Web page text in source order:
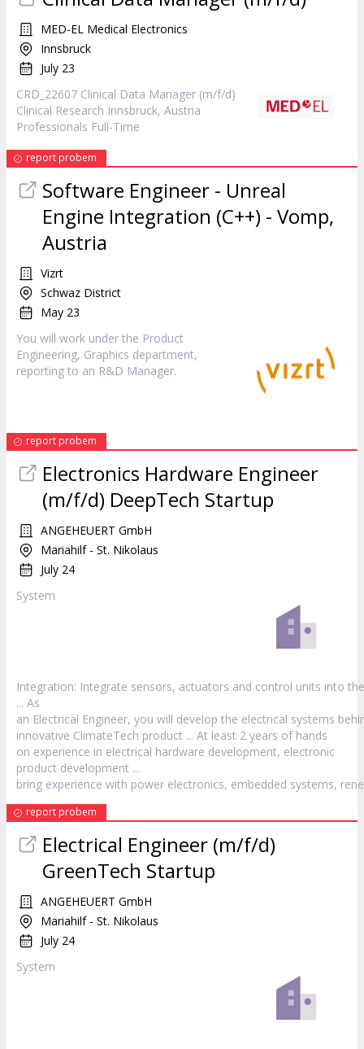
MED-EL Medical Electronics
Innsbruck
July 23
CRD_22607 Clinical Data Manager (m/f/d)
Clinical Research Innsbruck, Austria
Professionals Full-Time
report probem
Software Engineer - Unreal
Engine Integration (C++) - Vomp,
Austria
Vizrt
Schwaz District
May 23
You will work under the Product
Engineering, Graphics department,
reporting to an R&D Manager.
report probem
Electronics Hardware Engineer
(m/f/d) DeepTech Startup
ANGEHEUERT GmbH
Mariahilf - St. Nikolaus
July 24
System
Integration: Integrate sensors, actuators and control units into
... As
an Electrical Engineer, you will develop the electrical systems
innovative ClimateTech product ... At least 2 years of hands
on experience in electrical hardware development, electronic
product development ...
bring experience with power electronics, embedded systems,
report probem
Electrical Engineer (m/f/d)
GreenTech Startup
ANGEHEUERT GmbH
Mariahilf - St. Nikolaus
July 24
System